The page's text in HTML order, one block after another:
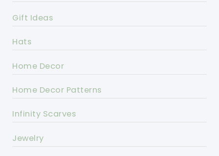
Gift Ideas
Hats
Home Decor
Home Decor Patterns
Infinity Scarves
Jewelry